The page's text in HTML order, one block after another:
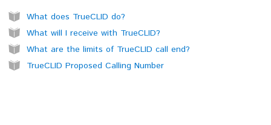
What does TrueCLID do?
What will I receive with TrueCLID?
What are the limits of TrueCLID call end?
TrueCLID Proposed Calling Number